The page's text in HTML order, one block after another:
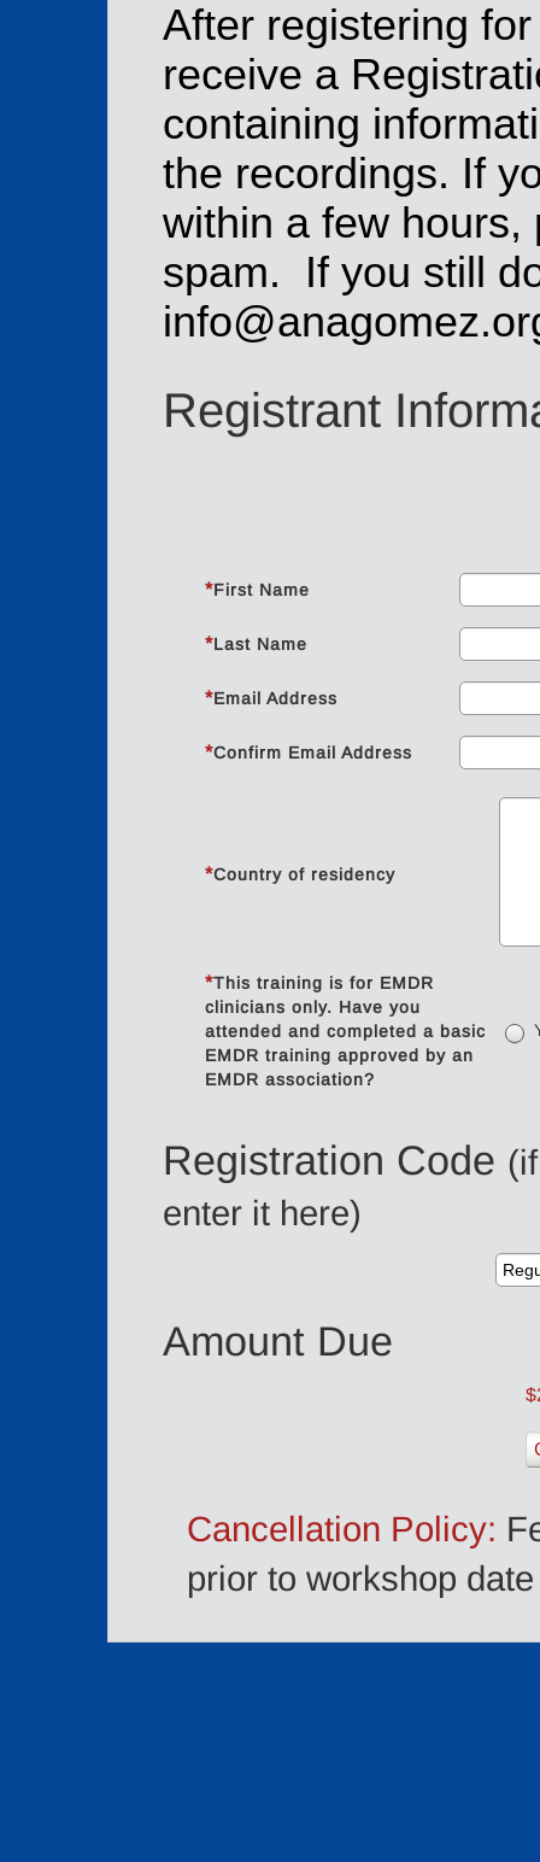
After registering
receive a
containing
the recordings. If
within a few hours,
spam. If you still
Registrant
*First Name
*Last Name
*Email Address
*Confirm Email Address
*Country of residency
*This training is for EMDR
clinicians only. Have you
attended and completed a basic
EMDR training approved by an
EMDR association?
Registration Code
enter it here)
Amount Due
Cancellation Policy:
prior to workshop